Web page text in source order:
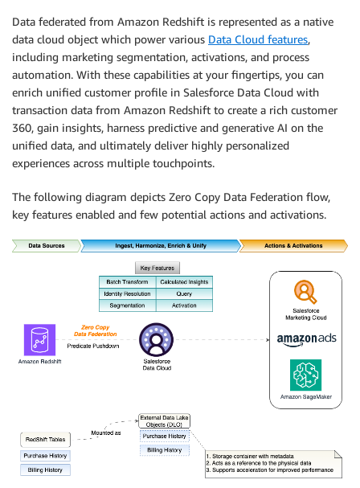
Data federated from Amazon Redshift is represented as a native
data cloud object which power various Data Cloud features,
including marketing segmentation, activations, and process
automation. With these capabilities at your fingertips, you can
enrich unified customer profile in Salesforce Data Cloud with
transaction data from Amazon Redshift to create a rich customer
360, gain insights, harness predictive and generative AI on the
unified data, and ultimately deliver highly personalized
experiences across multiple touchpoints.
The following diagram depicts Zero Copy Data Federation flow,
key features enabled and few potential actions and activations.